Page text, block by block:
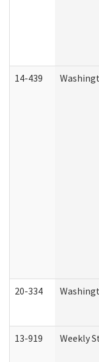
14-439
20-334
13-919 Weekly